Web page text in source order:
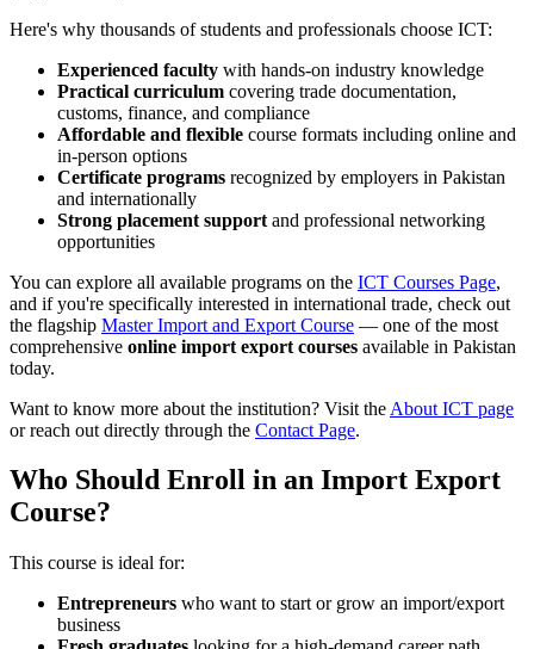
Here's why thousands of students and professionals choose ICT:
Experienced faculty with hands-on industry knowledge
Practical curriculum covering trade documentation,
customs, finance, and compliance
Affordable and flexible course formats including online and
in-person options
Certificate programs recognized by employers in Pakistan
and internationally
Strong placement support and professional networking
opportunities
You can explore all available programs on the ICT Courses Page,
and if you're specifically interested in international trade, check out
the flagship Master Import and Export Course — one of the most
comprehensive online import export courses available in Pakistan
today.
Want to know more about the institution? Visit the About ICT page
or reach out directly through the Contact Page.
Who Should Enroll in an Import Export
Course?
This course is ideal for:
Entrepreneurs who want to start or grow an import/export
business